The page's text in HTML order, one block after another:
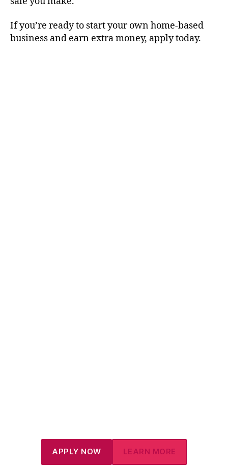
If you’re ready to start your own home-based
business and earn extra money, apply today.
APPLY NOW LEARN MORE